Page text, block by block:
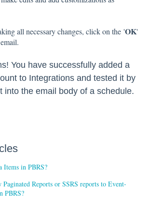
all necessary changes, click on the 'OK'
You have successfully added a
to Integrations and tested it by
into the email body of a schedule.
Items in PBRS?
Reports or SSRS reports to Event-
PBRS?